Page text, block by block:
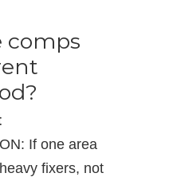
comps
If one area
fixers, not